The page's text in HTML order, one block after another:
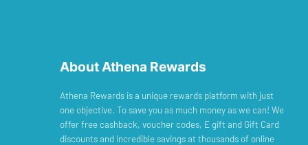
About Athena Rewards
Athena Rewards is a unique rewards platform with just
one objective. To save you as much money as we can! We
offer free cashback, voucher codes, E gift and Gift Card
discounts and incredible savings at thousands of online